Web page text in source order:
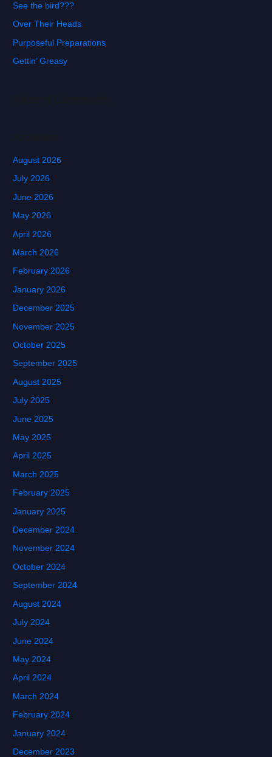
h
f
o
See the bird???
Over Their Heads
Purposeful Preparations
Gettin’ Greasy
August 2026
July 2026
June 2026
May 2026
April 2026
March 2026
February 2026
January 2026
December 2025
November 2025
October 2025
September 2025
August 2025
July 2025
June 2025
May 2025
April 2025
March 2025
February 2025
January 2025
December 2024
November 2024
October 2024
September 2024
August 2024
July 2024
June 2024
May 2024
April 2024
March 2024
February 2024
January 2024
December 2023